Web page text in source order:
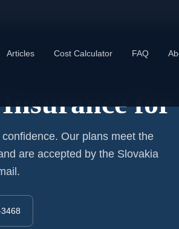
Articles Cost Calculator FAQ
Insurance for
Our plans meet the
are accepted by the Slovakia